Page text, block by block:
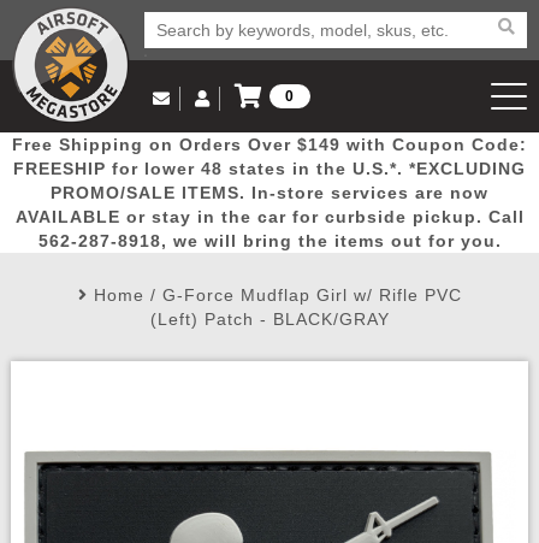
Popular
Picks
Door
Busters
Mega
Deals
New
Arrivals Airsoft
Rifle
Email Us
(562) 287-8918
Log in to Your Account
Log In
Create Account
My Account My Orders Wish List
0
View Cart
Free Shipping on Orders Over $149 with Coupon Code:
FREESHIP for lower 48 states in the U.S.*. *EXCLUDING
PROMO/SALE ITEMS. In-store services are now
AVAILABLE or stay in the car for curbside pickup. Call
562-287-8918, we will bring the items out for you.
Home / G-Force Mudflap Girl w/ Rifle PVC
(Left) Patch - BLACK/GRAY